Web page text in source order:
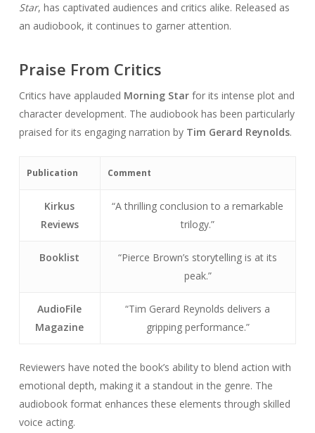
Star, has captivated audiences and critics alike. Released as
an audiobook, it continues to garner attention.
Praise From Critics
Critics have applauded Morning Starfor its intense plot and
character development. The audiobook has been particularly
praised for its engaging narration by Tim Gerard Reynolds.
Publication Comment
Kirkus
Reviews
“A thrilling conclusion to a remarkable
trilogy.”
Booklist
“Pierce Brown’s storytelling is at its
peak.”
AudioFile
Magazine
“Tim Gerard Reynolds delivers a
gripping performance.”
Reviewers have noted the book’s ability to blend action with
emotional depth, making it a standout in the genre. The
audiobook format enhances these elements through skilled
voice acting.